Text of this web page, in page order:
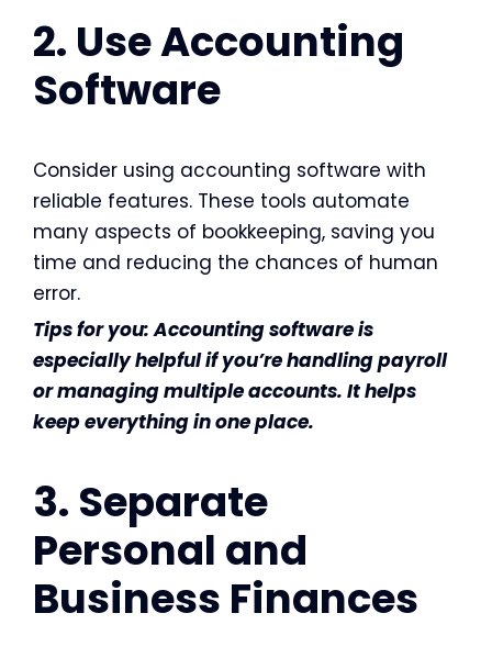
2. Use Accounting
Software
Consider using accounting software with
reliable features. These tools automate
many aspects of bookkeeping, saving you
time and reducing the chances of human
error.
Tips for you: Accounting software is
especially helpful if you’re handling payroll
or managing multiple accounts. It helps
keep everything in one place.
3. Separate
Personal and
Business Finances